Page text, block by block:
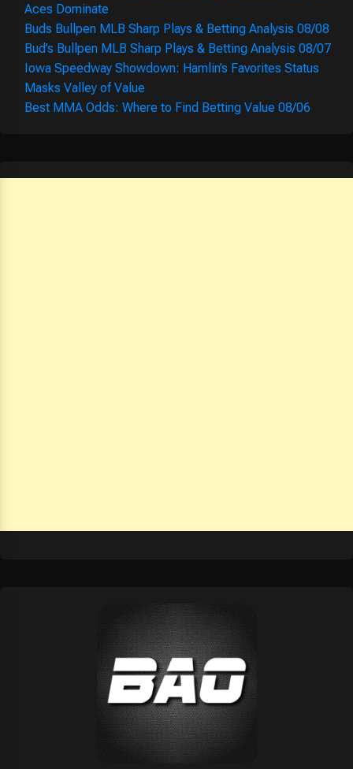
Aces Dominate
Buds Bullpen MLB Sharp Plays & Betting Analysis 08/08
Bud’s Bullpen MLB Sharp Plays & Betting Analysis 08/07
Iowa Speedway Showdown: Hamlin’s Favorites Status
Masks Valley of Value
Best MMA Odds: Where to Find Betting Value 08/06